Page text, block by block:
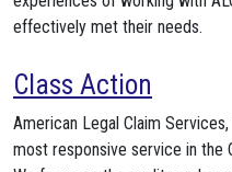
effectively met their needs.
Class Action
American Legal Claim
most responsive service in the